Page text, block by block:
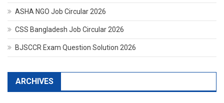
ASHA NGO Job Circular 2026
CSS Bangladesh Job Circular 2026
BJSCCR Exam Question Solution 2026
ARCHIVES